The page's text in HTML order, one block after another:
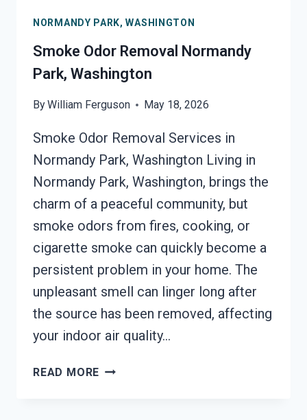
NORMANDY PARK, WASHINGTON
Smoke Odor Removal Normandy
Park, Washington
ByWilliam Ferguson May 18, 2026
Smoke Odor Removal Services in
Normandy Park, Washington Living in
Normandy Park, Washington, brings the
charm of a peaceful community, but
smoke odors from fires, cooking, or
cigarette smoke can quickly become a
persistent problem in your home. The
unpleasant smell can linger long after
the source has been removed, affecting
your indoor air quality…
READ MORE SMOKE